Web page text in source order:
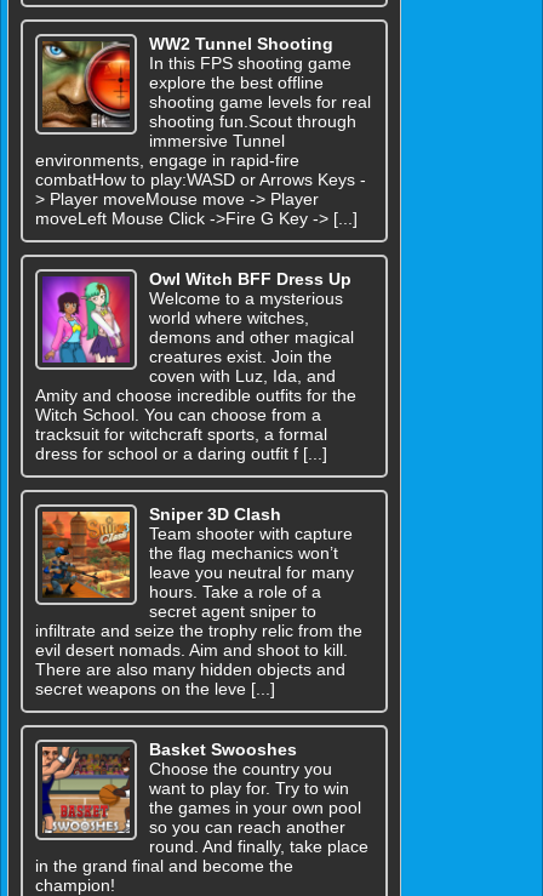
WW2 Tunnel Shooting
In this FPS shooting game
explore the best offline
shooting game levels for real
shooting fun.Scout through
immersive Tunnel
environments, engage in rapid-fire
combatHow to play:WASD or Arrows Keys -
> Player moveMouse move -> Player
moveLeft Mouse Click ->Fire G Key -> [...]
Owl Witch BFF Dress Up
Welcome to a mysterious
world where witches,
demons and other magical
creatures exist. Join the
coven with Luz, Ida, and
Amity and choose incredible outfits for the
Witch School. You can choose from a
tracksuit for witchcraft sports, a formal
dress for school or a daring outfit f [...]
Sniper 3D Clash
Team shooter with capture
the flag mechanics won’t
leave you neutral for many
hours. Take a role of a
secret agent sniper to
infiltrate and seize the trophy relic from the
evil desert nomads. Aim and shoot to kill.
There are also many hidden objects and
secret weapons on the leve [...]
Basket Swooshes
Choose the country you
want to play for. Try to win
the games in your own pool
so you can reach another
round. And finally, take place
in the grand final and become the
champion!